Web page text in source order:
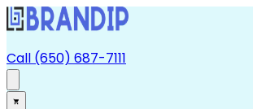
Call (650) 687-7111